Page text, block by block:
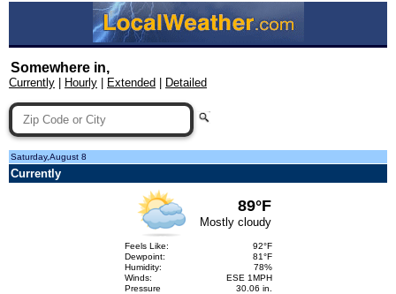
Somewhere in,
Currently Hourly Extended Detailed
Saturday,August 8
Currently
89°F
Mostly cloudy
Feels Like:
92°F
Dewpoint:
81°F
Humidity:
78%
Winds:
ESE 1MPH
Pressure
30.06 in.